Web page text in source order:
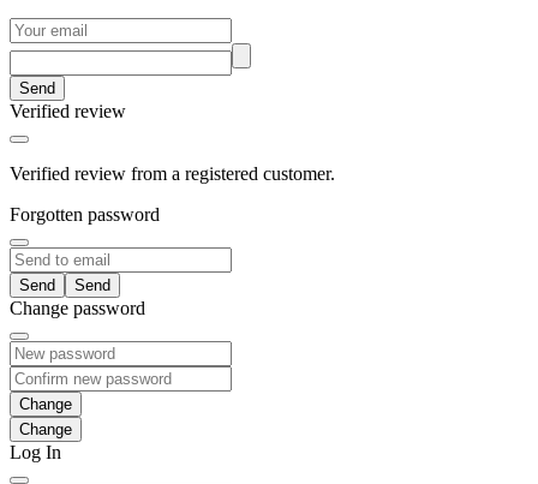
Send
Verified review
Verified review from a registered customer.
Forgotten password
Send
Change password
Change
Log In